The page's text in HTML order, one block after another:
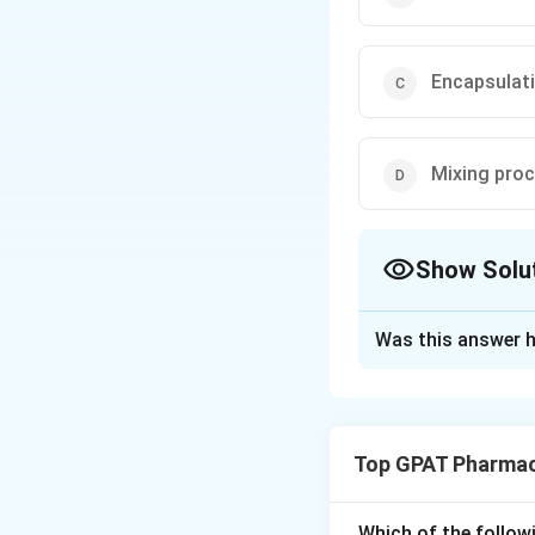
Mixing
Show
Soft gelatin
Was this answer
Top GPAT